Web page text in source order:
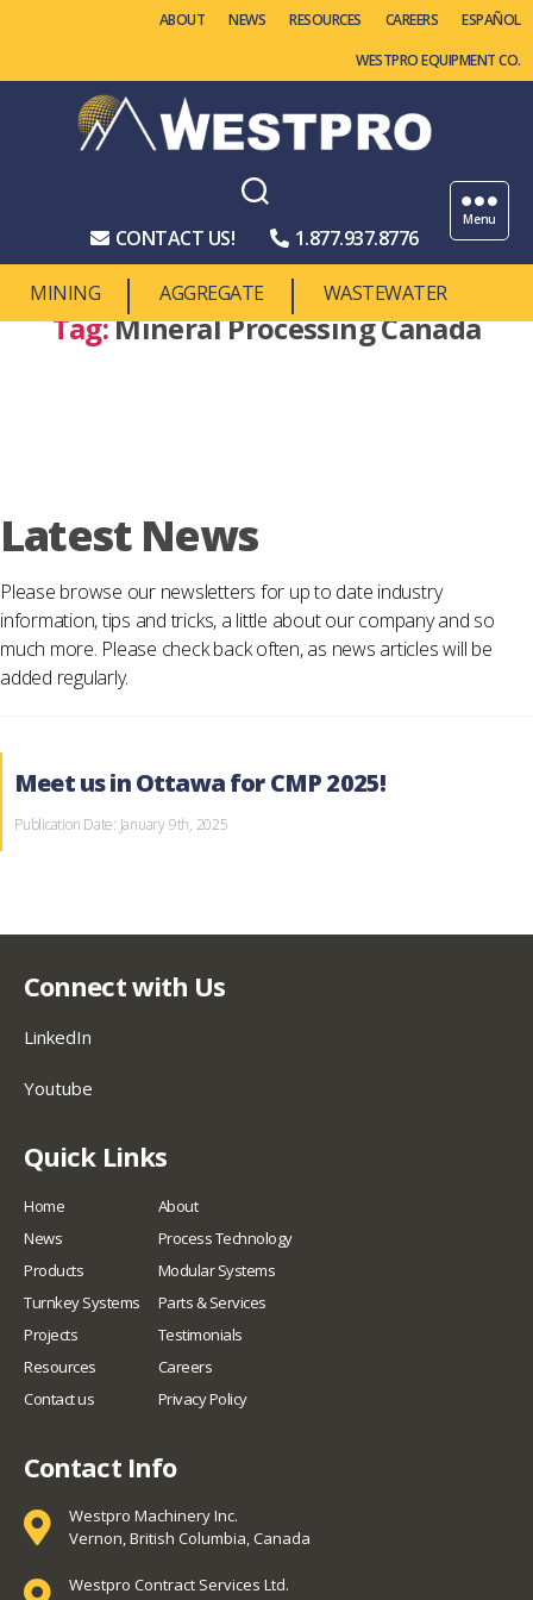
ABOUT NEWS RESOURCES
CAREERS
WESTPRO EQUIPMENT CO.
Machinery
CONTACT US!
1.877.937.8776
Menu
MINING AGGREGATE WASTEWATER
Tag:Mineral Processing Canada
Latest News
Please browse our newsletters for up to date industry
information, tips and tricks, a little about our company and so
much more. Please check back often, as news articles will be
added regularly.
Meet us in Ottawa for CMP 2025!
Publication Date: January 9th, 2025
Connect with Us
LinkedIn
Youtube
Quick Links
Home
About
News
Process Technology
Products
Modular Systems
Turnkey Systems
Parts & Services
Projects
Testimonials
Resources
Careers
Contact us
Privacy Policy
Contact Info
Westpro Machinery Inc.
Vernon, British Columbia, Canada
Westpro Contract Services Ltd.